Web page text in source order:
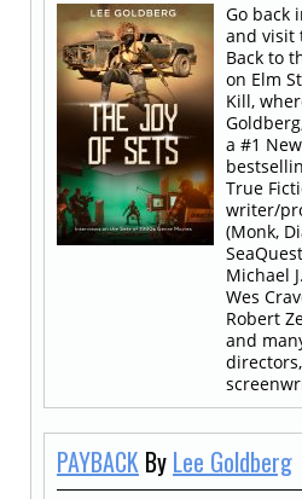
Go back
and visit
Back to
on Elm
Kill,
a #1
True
writer/
(Monk,
Michael
Wes
Robert
and
PAYBACK By Lee Goldberg